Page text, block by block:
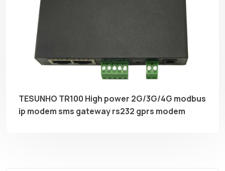
TESUNHO TR100 High power 2G/3G/4G modbus
ip modem sms gateway rs232 gprs modem